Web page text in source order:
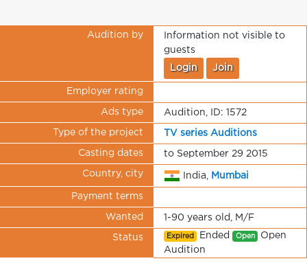
Audition by
Information not visible to
guests
Login Join
Employer rating
Ads type Audition, ID: 1572
Type of the project TV series Auditions
Casting dates to September 29 2015
Country, city India, Mumbai
Payment terms
Wanted 1-90 years old, M/F
Status Expired Ended Open Open
Audition